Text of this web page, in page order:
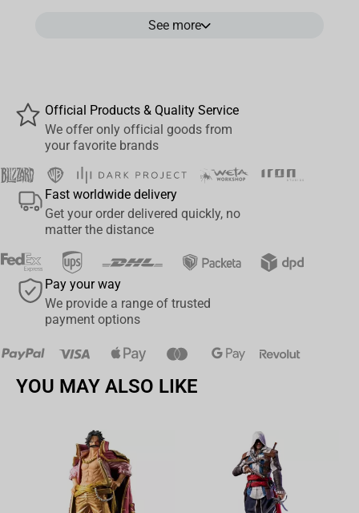
Show your allegiance to the
Details:
FeaturesAlliance lion crest
Signatureblue and gold faction colors
Volume: 11 oz (325 ml)
Durable ceramic, microwave & dishwasher safe
Comes in a stylishgift box
Gift box dimensions:11.7 × 9 × 10.5 cm
A must-have for any WoW Alliance fan or collector
See more
Official Products & Quality Service
We offer only official goods from
your favorite brands
Fast worldwide delivery
Get your order delivered quickly, no
matter the distance
Pay your way
We provide a range of trusted
payment options
YOU MAY ALSO LIKE